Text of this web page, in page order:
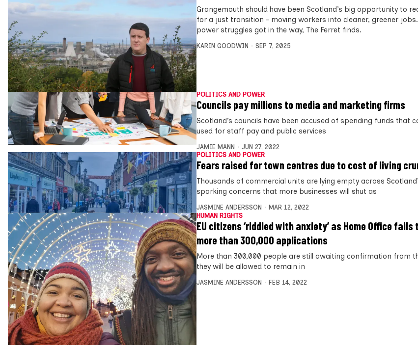
Grangemouth should have been Scotland’s big opportunity to
for a just transition – moving workers into cleaner, greener
power struggles got in the way, The Ferret finds.
KARIN GOODWIN SEP 7, 2025
POLITICS AND POWER
Councils pay millions to media and marketing firms
Scotland’s councils have been accused of spending funds that
used for staff pay and public services
JAMIE MANN
JUN 27, 2022
POLITICS AND POWER
Fears raised for town centres due to cost of living
Thousands of commercial units are lying empty across
sparking concerns that more businesses will shut as
JASMINE ANDERSSON
MAR 12, 2022
HUMAN RIGHTS
EU citizens ‘riddled with anxiety’ as Home Office fails
more than 300,000 applications
More than 300,000 people are still awaiting confirmation from
they will be allowed to remain in
JASMINE ANDERSSON FEB 14, 2022